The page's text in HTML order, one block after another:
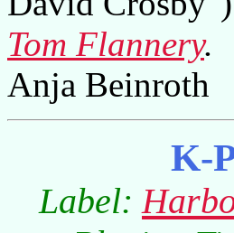
Tom Flannery.
Anja Beinroth
K-
Label: